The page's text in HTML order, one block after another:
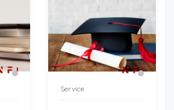
Service